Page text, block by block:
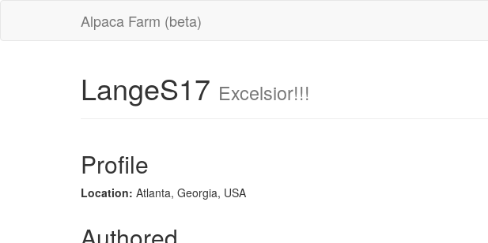
Alpaca Farm (beta)
LangeS17 Excelsior!!!
Profile
Location: Atlanta, Georgia, USA